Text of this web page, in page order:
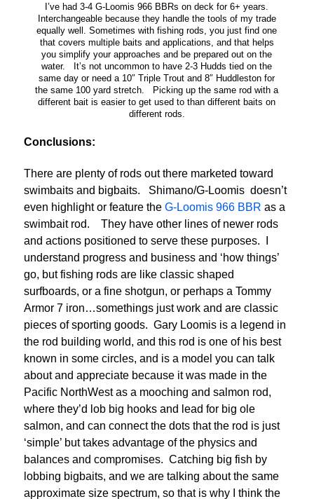
I’ve had 3-4 G-Loomis 966 BBRs on deck for 6+ years.
Interchangeable because they handle the tools of my trade
equally well. Sometimes with fishing rods, you just find one
that covers multiple baits and applications, and that helps
you simplify your approaches and be prepared out on the
water. It’s not uncommon to have 2-3 Hudds tied on the
same day or need a 10″ Triple Trout and 8″ Huddleston for
the same 100 yard stretch. Picking up the same rod with a
different bait is easier to get used to than different baits on
different rods.
Conclusions:
There are plenty of rods out there marketed toward
swimbaits and bigbaits. Shimano/G-Loomis doesn’t
even highlight or feature the G-Loomis 966 BBR as a
swimbait rod. They have other lines of newer rods
and actions positioned to serve these purposes. I
understand progress and business and ‘how things’
go, but fishing rods are like classic shaped
surfboards, or a fine shotgun, or perhaps a Tommy
Armor 7 iron…somethings just work and are classic
pieces of sporting goods. Gary Loomis is a legend in
the rod building world, and this rod is one of his best
known in some circles, and is a model you can talk
about and appreciate because it was made in the
Pacific NorthWest as a mooching and salmon rod,
where they’d lob big hooks and lead for big ole
salmon, and can connect the dots that the rod is just
‘simple’ but takes advantage of the physics and
balances and compromises. Catching big fish by
lobbing bigbaits, and we are talking about the same
approximate size spectrum, so that is why I think the